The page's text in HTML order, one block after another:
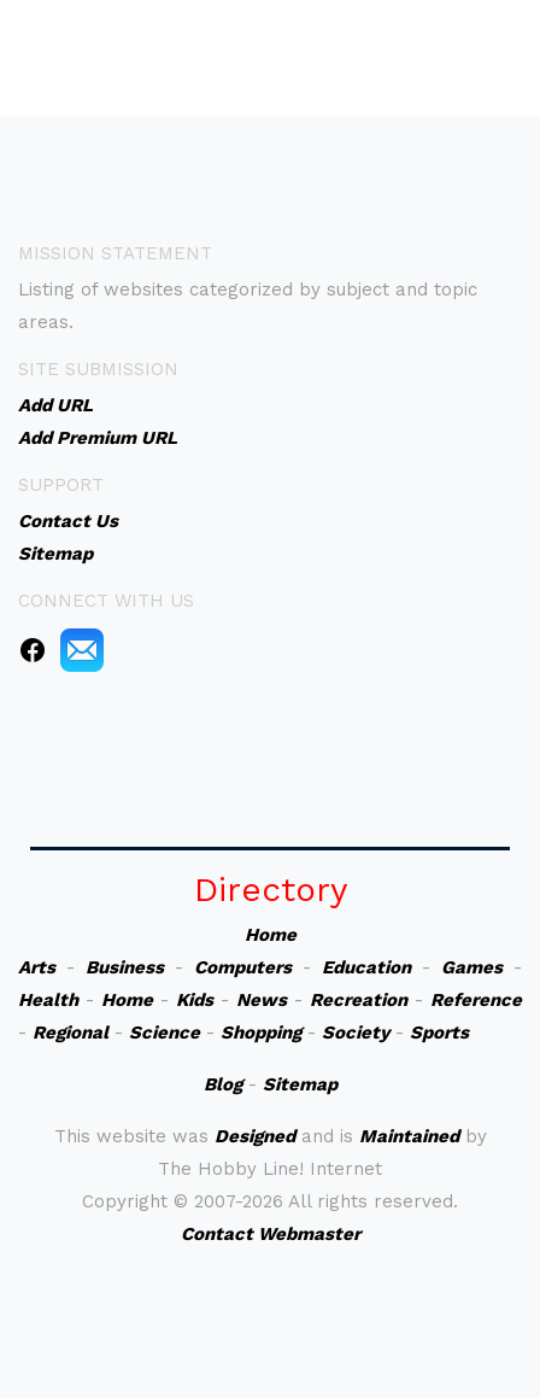
MISSION STATEMENT
Listing of websites categorized by subject and topic
areas.
SITE SUBMISSION
Add URL
Add Premium URL
SUPPORT
Contact Us
Sitemap
CONNECT WITH US
Directory
Home
Arts- Business- Computers- Education- Games-
Health- Home- Kids- News- Recreation- Reference
- Regional- Science- Shopping- Society- Sports
Blog- Sitemap
This website was Designedand is Maintainedby
The Hobby Line! Internet
Copyright © 2007-2026 All rights reserved.
Contact Webmaster